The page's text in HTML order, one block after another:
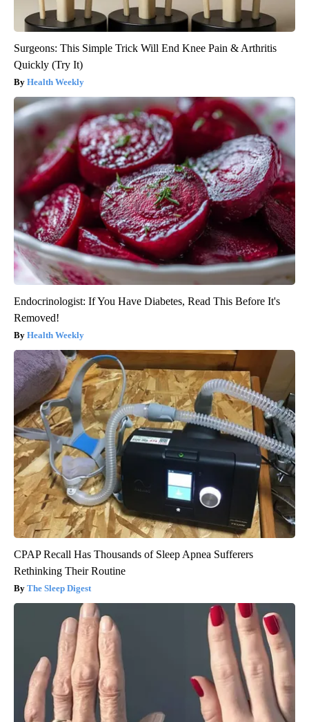
Surgeons: This Simple Trick Will End Knee Pain & Arthritis
Quickly (Try It)
Health Weekly
Endocrinologist: If You Have Diabetes, Read This Before It's
Removed!
Health Weekly
CPAP Recall Has Thousands of Sleep Apnea Sufferers
Rethinking Their Routine
The Sleep Digest